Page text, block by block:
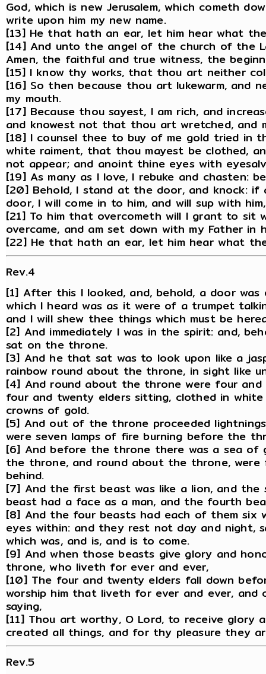
God, which is new Jerusalem, which cometh
write upon him my new name.
[13] He that hath an ear, let him hear what
[14] And unto the angel of the church of the
Amen, the faithful and true witness, the
[15] I know thy works, that thou art neither
[16] So then because thou art lukewarm, and
my mouth.
[17] Because thou sayest, I am rich, and
and knowest not that thou art wretched, and
[18] I counsel thee to buy of me gold tried in
white raiment, that thou mayest be clothed,
not appear; and anoint thine eyes with
[19] As many as I love, I rebuke and chasten:
[20] Behold, I stand at the door, and knock: if
door, I will come in to him, and will sup with
[21] To him that overcometh will I grant to sit
overcame, and am set down with my Father in
[22] He that hath an ear, let him hear what
Rev.4
[1] After this I looked, and, behold, a door
which I heard was as it were of a trumpet
and I will shew thee things which must be
[2] And immediately I was in the spirit: and,
sat on the throne.
[3] And he that sat was to look upon like a
rainbow round about the throne, in sight like
[4] And round about the throne were four
four and twenty elders sitting, clothed in
crowns of gold.
[5] And out of the throne proceeded
were seven lamps of fire burning before the
[6] And before the throne there was a sea of
the throne, and round about the throne,
behind.
[7] And the first beast was like a lion, and
beast had a face as a man, and the fourth
[8] And the four beasts had each of them six
eyes within: and they rest not day and night,
which was, and is, and is to come.
[9] And when those beasts give glory and
throne, who liveth for ever and ever,
[10] The four and twenty elders fall down
worship him that liveth for ever and ever,
saying,
[11] Thou art worthy, O Lord, to receive glory
created all things, and for thy pleasure they
Rev.5